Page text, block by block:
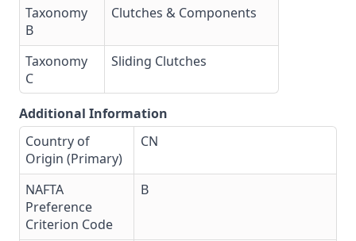
Taxonomy
B
Clutches & Components
Taxonomy
C
Sliding Clutches
Additional Information
Country of
Origin (Primary)
CN
NAFTA
Preference
Criterion Code
B